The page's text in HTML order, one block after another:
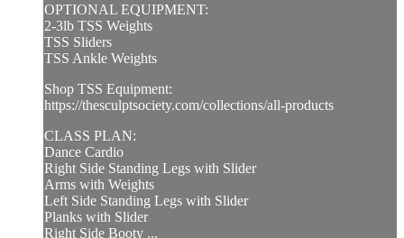
OPTIONAL EQUIPMENT:
2-3lb TSS Weights
TSS Sliders
TSS Ankle Weights
Shop TSS Equipment:
https://thesculptsociety.com/collections/all-products
CLASS PLAN:
Dance Cardio
Right Side Standing Legs with Slider
Arms with Weights
Left Side Standing Legs with Slider
Planks with Slider
Right Side Booty ...